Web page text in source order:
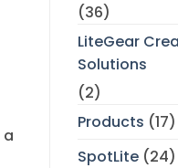
(36)
LiteGear
Solutions
(2)
Products (17)
SpotLite(24)